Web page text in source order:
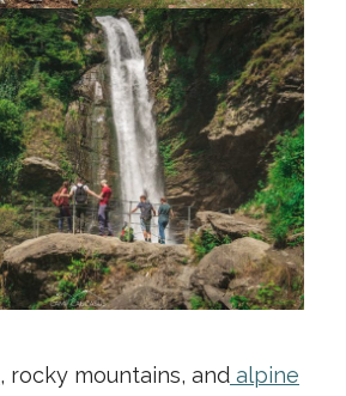
, rocky mountains, and alpine